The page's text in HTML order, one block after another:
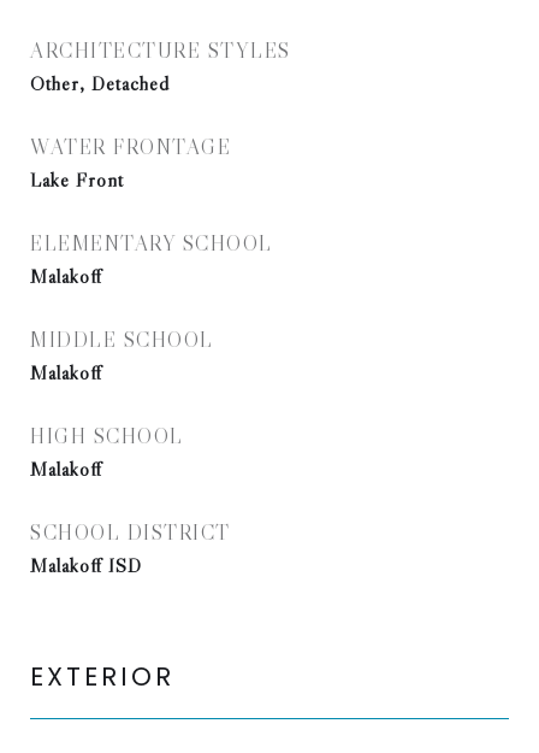
ARCHITECTURE STYLES
Other, Detached
WATER FRONTAGE
Lake Front
ELEMENTARY SCHOOL
Malakoff
MIDDLE SCHOOL
Malakoff
HIGH SCHOOL
Malakoff
SCHOOL DISTRICT
Malakoff ISD
EXTERIOR